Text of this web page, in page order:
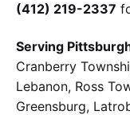
(412) 219-2337
Serving
Cranberry
Lebanon, Ross
Greensburg,